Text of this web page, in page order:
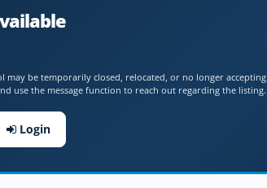
be temporarily closed, relocated, or no longer accepting
use the message function to reach out regarding the listing.
Login